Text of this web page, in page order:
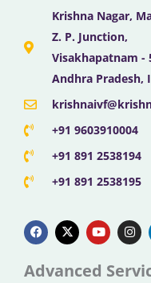
Krishna Nagar,
Z. P. Junction,
Visakhapatnam -
Andhra Pradesh,
+91 9603910004
+91 891 2538194
+91 891 2538195
a
c
e
b
o
-
t
w
t
o
u
t
u
b
n
s
t
g
Advanced